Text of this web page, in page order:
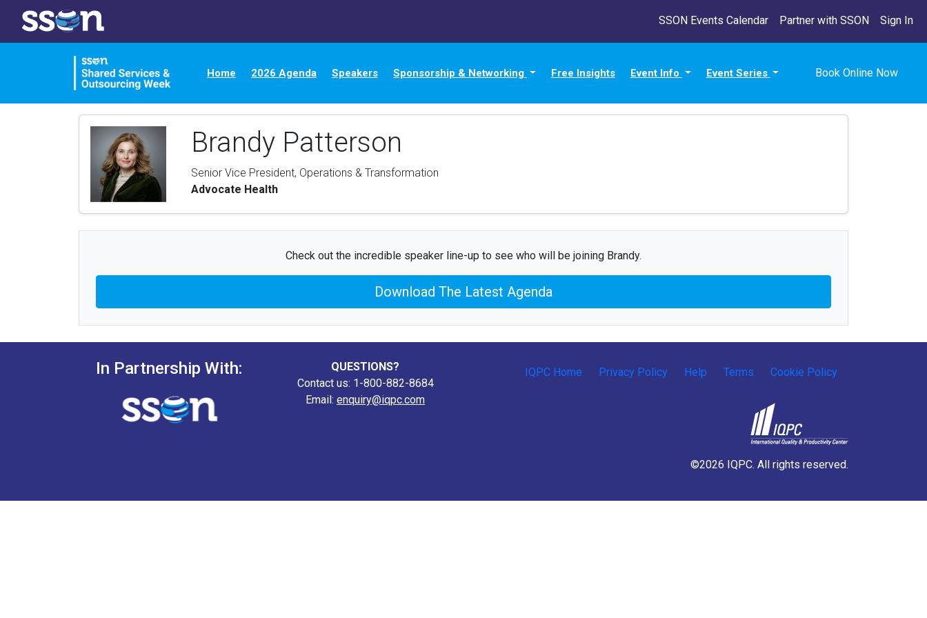
SSON Events Calendar Partner with SSON Sign In
Home 2026 Agenda Speakers Sponsorship & Networking Free Insights Event Info Event Series Book Online Now
Brandy Patterson
Senior Vice President, Operations & Transformation
Advocate Health
Check out the incredible speaker line-up to see who will be joining Brandy.
Download The Latest Agenda
In Partnership With:
QUESTIONS?
Contact us: 1-800-882-8684
Email: enquiry@iqpc.com
IQPC Home Privacy Policy Help Terms Cookie Policy
©2026 IQPC. All rights reserved.